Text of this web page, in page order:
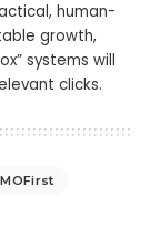
human-
growth,
systems will
clicks.